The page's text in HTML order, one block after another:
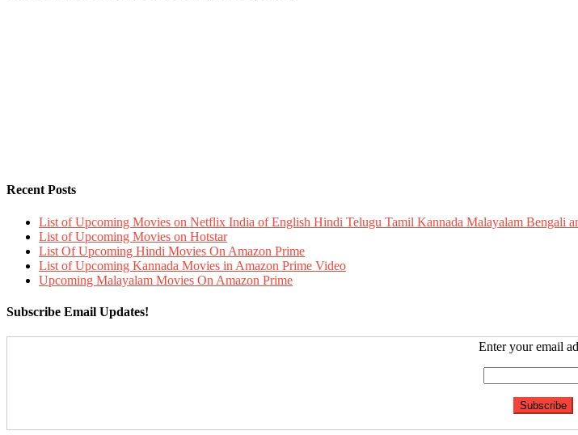
Recent Posts
List of Upcoming Movies on Netflix India of English Hindi Telugu Tamil Kannada Malayalam Bengali
List of Upcoming Movies on Hotstar
List Of Upcoming Hindi Movies On Amazon Prime
List of Upcoming Kannada Movies in Amazon Prime Video
Upcoming Malayalam Movies On Amazon Prime
Subscribe Email Updates!
Enter your email